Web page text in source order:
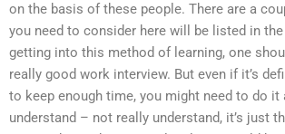
on the basis of these people. There are a
you need to consider here will be listed in
getting into this method of learning, one
really good work interview. But even if it’s
to keep enough time, you might need to do it
understand – not really understand, it’s just